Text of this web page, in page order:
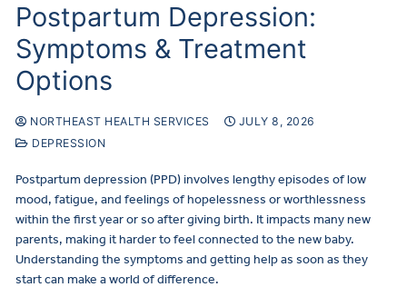
Postpartum Depression:
Symptoms & Treatment
Options
NORTHEAST HEALTH SERVICES
JULY 8, 2026
DEPRESSION
Postpartum depression (PPD) involves lengthy episodes of low
mood, fatigue, and feelings of hopelessness or worthlessness
within the first year or so after giving birth. It impacts many new
parents, making it harder to feel connected to the new baby.
Understanding the symptoms and getting help as soon as they
start can make a world of difference.